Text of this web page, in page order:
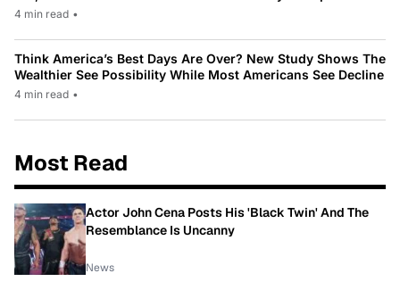
4 min read •
Think America’s Best Days Are Over? New Study Shows The
Wealthier See Possibility While Most Americans See Decline
4 min read •
Most Read
Actor John Cena Posts His 'Black Twin' And The
Resemblance Is Uncanny
News